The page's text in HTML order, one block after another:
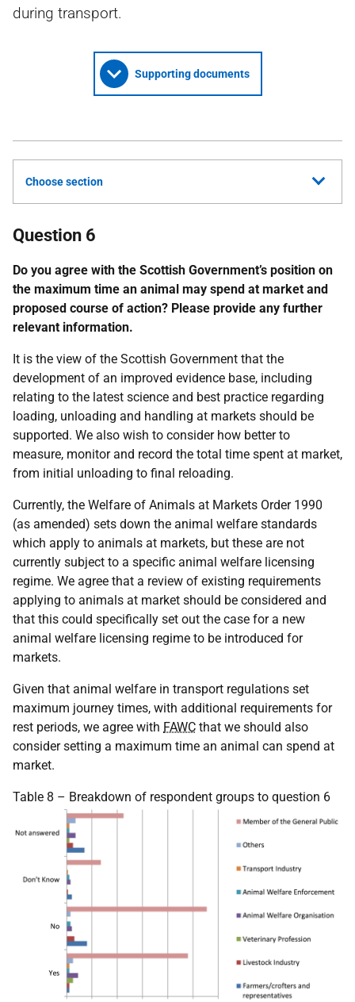
during transport.
Supporting documents
Choose section
Question 6
Do you agree with the Scottish Government’s position on
the maximum time an animal may spend at market and
proposed course of action? Please provide any further
relevant information.
It is the view of the Scottish Government that the
development of an improved evidence base, including
relating to the latest science and best practice regarding
loading, unloading and handling at markets should be
supported. We also wish to consider how better to
measure, monitor and record the total time spent at market,
from initial unloading to final reloading.
Currently, the Welfare of Animals at Markets Order 1990
(as amended) sets down the animal welfare standards
which apply to animals at markets, but these are not
currently subject to a specific animal welfare licensing
regime. We agree that a review of existing requirements
applying to animals at market should be considered and
that this could specifically set out the case for a new
animal welfare licensing regime to be introduced for
markets.
Given that animal welfare in transport regulations set
maximum journey times, with additional requirements for
rest periods, we agree with FAWC that we should also
consider setting a maximum time an animal can spend at
market.
Table 8 – Breakdown of respondent groups to question 6